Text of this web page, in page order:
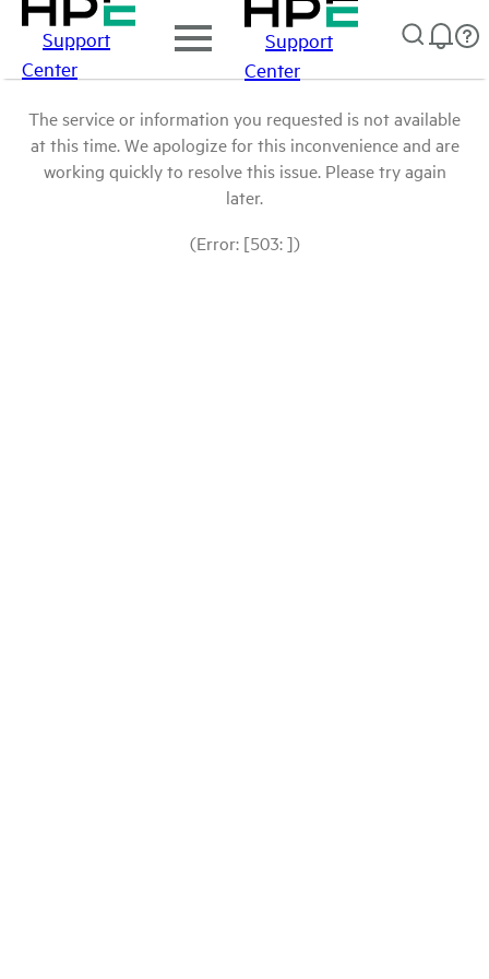
Support
Center
Support
Center
The service or information you requested is not available
at this time. We apologize for this inconvenience and are
working quickly to resolve this issue. Please try again
later.
(Error: [503: ])